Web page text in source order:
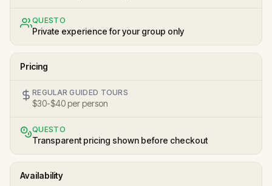
QUESTO
Private experience for your group only
Pricing
REGULAR GUIDED TOURS
$30-$40 per person
QUESTO
Transparent pricing shown before checkout
Availability